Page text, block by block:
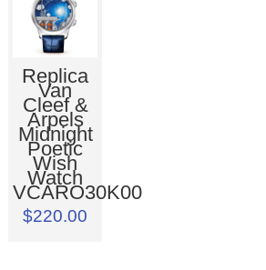
Replica
Van
Cleef &
Arpels
Midnight
Poetic
Wish
Watch
VCARO30K00
$220.00